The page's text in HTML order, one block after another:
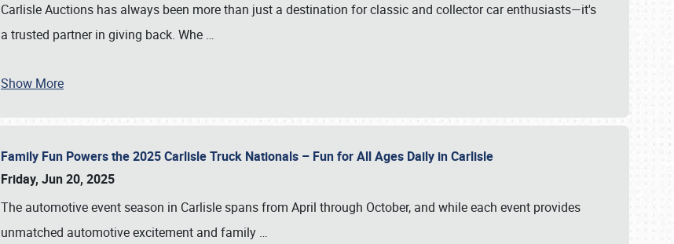
Carlisle Auctions has always been more than just a destination for classic and collector car enthusiasts—it's
a trusted partner in giving back. Whe …
Show More
Family Fun Powers the 2025 Carlisle Truck Nationals – Fun for All Ages Daily in Carlisle
Friday, Jun 20, 2025
The automotive event season in Carlisle spans from April through October, and while each event provides
unmatched automotive excitement and family …
Book online or call (800) 216-1876